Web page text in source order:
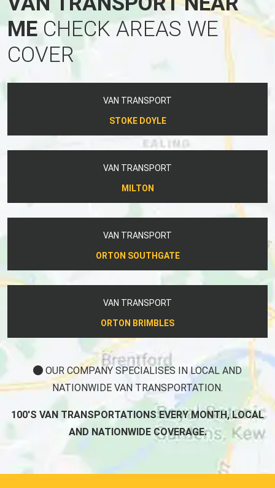
MECHECK AREAS WE
COVER
VAN TRANSPORT
STOKE DOYLE
VAN TRANSPORT
MILTON
VAN TRANSPORT
ORTON SOUTHGATE
VAN TRANSPORT
ORTON BRIMBLES
OUR COMPANY SPECIALISES IN LOCAL AND
NATIONWIDE VAN TRANSPORTATION.
100'S VAN TRANSPORTATIONS EVERY MONTH, LOCAL
AND NATIONWIDE COVERAGE.